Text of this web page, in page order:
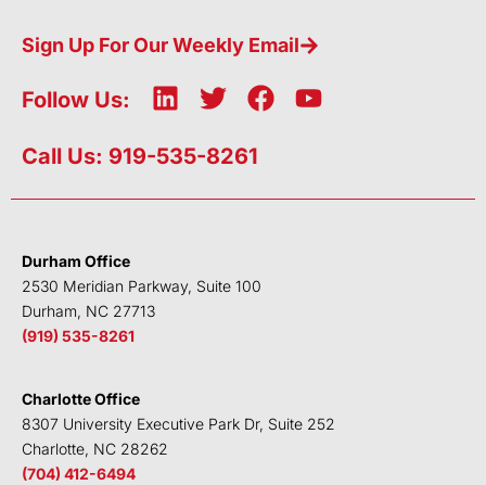
Sign Up For Our Weekly Email
Follow Us:
L
n
e
n
T
i
t
F
b
k
Y
u
Call Us: 919-535-8261
Durham Office
2530 Meridian Parkway, Suite 100
Durham, NC 27713
(919) 535-8261
Charlotte Office
8307 University Executive Park Dr, Suite 252
Charlotte, NC 28262
(704) 412-6494